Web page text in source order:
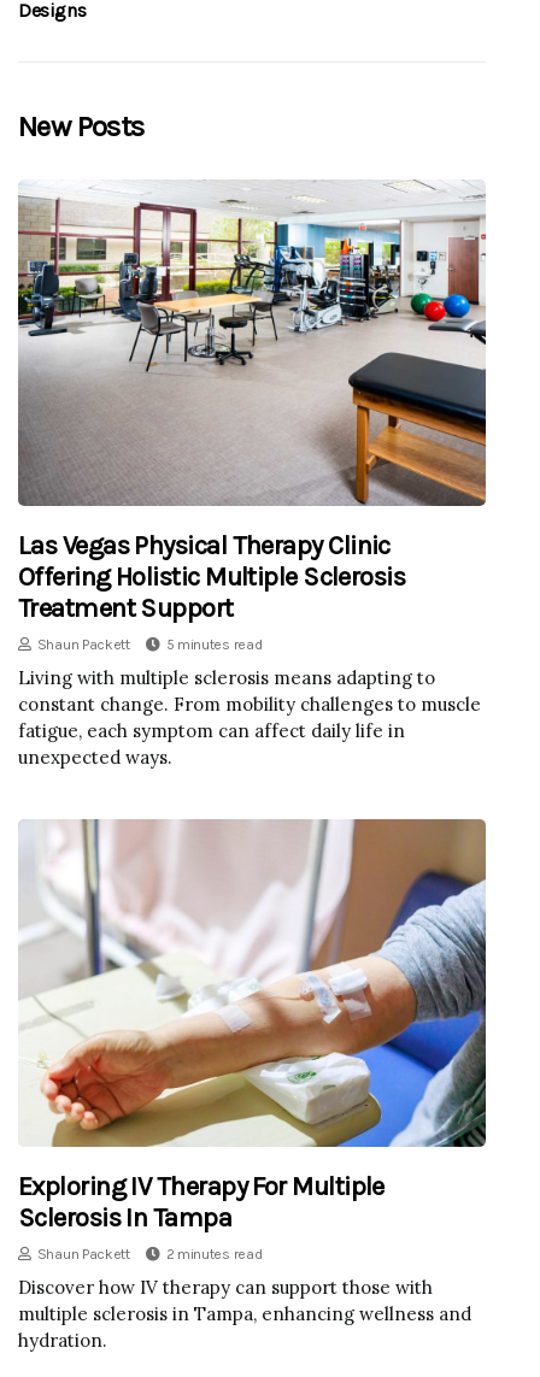
Designs
New Posts
Las Vegas Physical Therapy Clinic
Offering Holistic Multiple Sclerosis
Treatment Support
Shaun Packett 5 minutes read
Living with multiple sclerosis means adapting to
constant change. From mobility challenges to muscle
fatigue, each symptom can affect daily life in
unexpected ways.
Exploring IV Therapy For Multiple
Sclerosis In Tampa
Shaun Packett 2 minutes read
Discover how IV therapy can support those with
multiple sclerosis in Tampa, enhancing wellness and
hydration.